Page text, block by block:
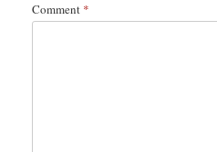
Comment *